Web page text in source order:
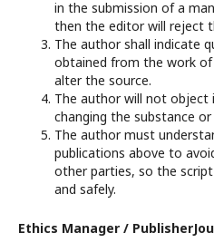
in the submission of a
then the editor will reject
The author shall indicate
obtained from the work
alter the source.
The author will not
changing the substance
The author must
publications above to
other parties, so the
and safely.
Ethics Manager /